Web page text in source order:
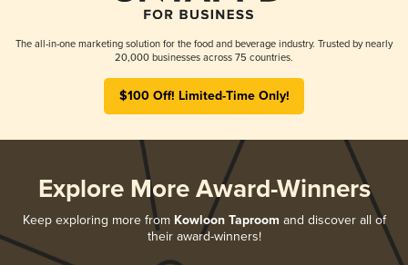
The all-in-one marketing solution for the food and beverage industry. Trusted by nearly
20,000 businesses across 75 countries.
$100 Off! Limited-Time Only!
Explore More Award-Winners
Keep exploring more from Kowloon Taproom and discover all of
their award-winners!